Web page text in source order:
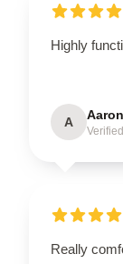
Highly
A Aaron
Really